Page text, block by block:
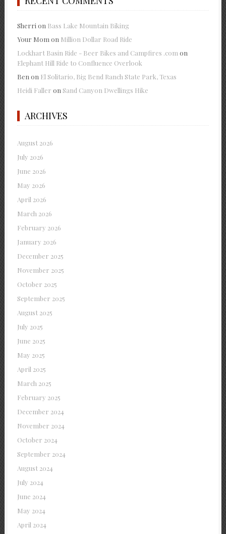
Sherrion Bass Lake Mountain Biking
Your Momon Million Dollar Road Ride
Lockhart Basin Ride - Beer Bikes and Campfires .comon
Elephant Hill Ride to Confluence Overlook
Benon El Solitario, Big Bend Ranch State Park, Texas
Heidi Faller on Sand Canyon Dwellings Hike
ARCHIVES
August 2026
July 2026
June 2026
May 2026
April 2026
March 2026
February 2026
January 2026
December 2025
November 2025
October 2025
September 2025
August 2025
July 2025
June 2025
May 2025
April 2025
March 2025
February 2025
December 2024
November 2024
October 2024
September 2024
August 2024
July 2024
June 2024
May 2024
April 2024